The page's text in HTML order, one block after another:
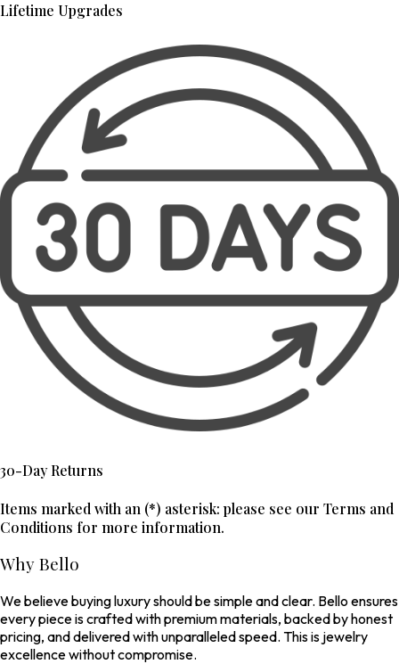
Lifetime Upgrades
30-Day Returns
Items marked with an (*) asterisk: please see our Terms and
Conditions for more information.
Why Bello
We believe buying luxury should be simple and clear. Bello ensures
every piece is crafted with premium materials, backed by honest
pricing, and delivered with unparalleled speed. This is jewelry
excellence without compromise.